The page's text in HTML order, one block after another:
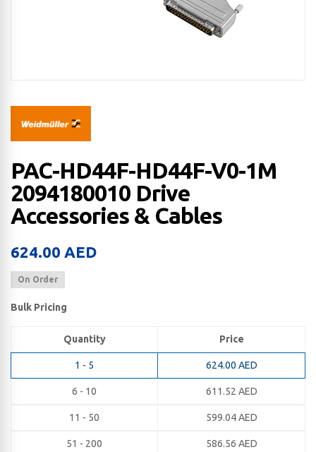
PAC-HD44F-HD44F-V0-1M
2094180010 Drive
Accessories & Cables
624.00 AED
On Order
Bulk Pricing
Quantity Price
1 - 5 624.00 AED
6 - 10 611.52 AED
11 - 50 599.04AED
51 - 200 586.56 AED